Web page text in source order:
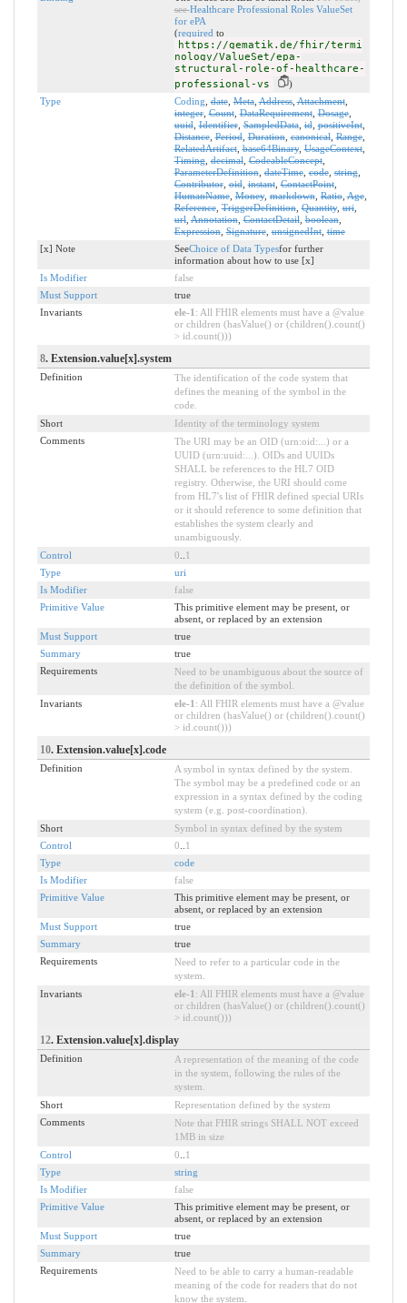
seeHealthcare Professional Roles ValueSet
for ePA
(required to
https://gematik.de/fhir/termi
nology/ValueSet/epa-
structural-role-of-healthcare-
professional-vs
)
Type
Coding ,date,Meta,Address,Attachment,
integer,Count,DataRequirement,Dosage,
uuid,Identifier,SampledData,id,positiveInt,
Distance,Period,Duration,canonical,Range,
RelatedArtifact,base64Binary,UsageContext,
Timing,decimal,CodeableConcept,
ParameterDefinition,dateTime,code,string,
Contributor,oid,instant,ContactPoint,
HumanName,Money,markdown,Ratio,Age,
Reference,TriggerDefinition,Quantity,uri,
url,Annotation,ContactDetail,boolean,
Expression,Signature,unsignedInt,time
[x] Note
SeeChoice of Data Typesfor further
information about how to use [x]
Is Modifier
false
Must Support
true
Invariants
ele-1 : All FHIR elements must have a @value
or children (hasValue() or (children().count()
> id.count()))
8. Extension.value[x].system
Definition
The identification of the code system that
defines the meaning of the symbol in the
code.
Short
Identity of the terminology system
Comments
The URI may be an OID (urn:oid:...) or a
UUID (urn:uuid:...). OIDs and UUIDs
SHALL be references to the HL7 OID
registry. Otherwise, the URI should come
from HL7's list of FHIR defined special URIs
or it should reference to some definition that
establishes the system clearly and
unambiguously.
Control
0
1
Type
uri
Is Modifier
false
Primitive Value
This primitive element may be present, or
absent, or replaced by an extension
Must Support
true
Summary
true
Requirements
Need to be unambiguous about the source of
the definition of the symbol.
Invariants
ele-1 : All FHIR elements must have a @value
or children (hasValue() or (children().count()
> id.count()))
10. Extension.value[x].code
Definition
A symbol in syntax defined by the system.
The symbol may be a predefined code or an
expression in a syntax defined by the coding
system (e.g. post-coordination).
Short
Symbol in syntax defined by the system
Control
0
1
Type
code
Is Modifier
false
Primitive Value
This primitive element may be present, or
absent, or replaced by an extension
Must Support
true
Summary
true
Requirements
Need to refer to a particular code in the
system.
Invariants
ele-1 : All FHIR elements must have a @value
or children (hasValue() or (children().count()
> id.count()))
12. Extension.value[x].display
Definition
A representation of the meaning of the code
in the system, following the rules of the
system.
Short
Representation defined by the system
Comments
Note that FHIR strings SHALL NOT exceed
1MB in size
Control
0
1
Type
string
Is Modifier
false
Primitive Value
This primitive element may be present, or
absent, or replaced by an extension
Must Support
true
Summary
true
Requirements
Need to be able to carry a human-readable
meaning of the code for readers that do not
know the system.